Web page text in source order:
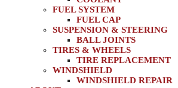
FUEL SYSTEM
FUEL CAP
SUSPENSION & STEERING
BALL JOINTS
TIRES & WHEELS
TIRE REPLACEMENT
WINDSHIELD
WINDSHIELD REPAIR